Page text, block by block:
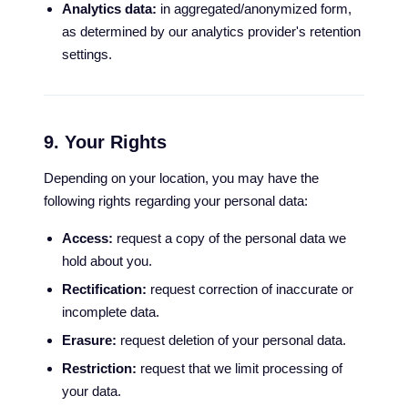
Analytics data: in aggregated/anonymized form,
as determined by our analytics provider's retention
settings.
9. Your Rights
Depending on your location, you may have the
following rights regarding your personal data:
Access: request a copy of the personal data we
hold about you.
Rectification: request correction of inaccurate or
incomplete data.
Erasure: request deletion of your personal data.
Restriction: request that we limit processing of
your data.